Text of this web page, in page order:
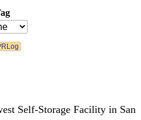
Self-Storage Facility in San